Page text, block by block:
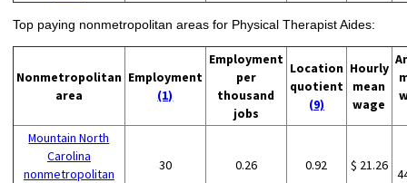
Top paying nonmetropolitan areas for Physical Therapist Aides:
Nonmetropolitan
area
Employment
(1)
Employment
per
thousand
jobs
Location
quotient
(9)
Hourly
mean
wage
Mountain North
Carolina
nonmetropolitan
30 0.26 0.92 $ 21.26